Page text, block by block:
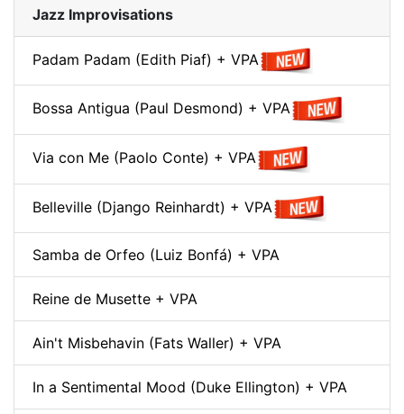
Jazz Improvisations
Padam Padam (Edith Piaf) + VPA
Bossa Antigua (Paul Desmond) + VPA
Via con Me (Paolo Conte) + VPA
Belleville (Django Reinhardt) + VPA
Samba de Orfeo (Luiz Bonfá) + VPA
Reine de Musette + VPA
Ain't Misbehavin (Fats Waller) + VPA
In a Sentimental Mood (Duke Ellington) + VPA